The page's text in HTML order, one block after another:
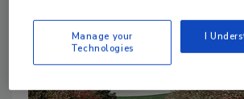
Manage your
Technologies
I